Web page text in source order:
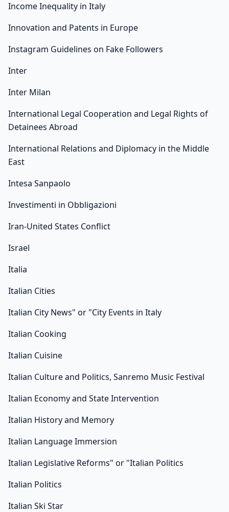
Income Inequality in Italy
Innovation and Patents in Europe
Instagram Guidelines on Fake Followers
Inter
Inter Milan
International Legal Cooperation and Legal Rights of
Detainees Abroad
International Relations and Diplomacy in the Middle
East
Intesa Sanpaolo
Investimenti in Obbligazioni
Iran-United States Conflict
Israel
Italia
Italian Cities
Italian City News" or "City Events in Italy
Italian Cooking
Italian Cuisine
Italian Culture and Politics, Sanremo Music Festival
Italian Economy and State Intervention
Italian History and Memory
Italian Language Immersion
Italian Legislative Reforms" or "Italian Politics
Italian Politics
Italian Ski Star